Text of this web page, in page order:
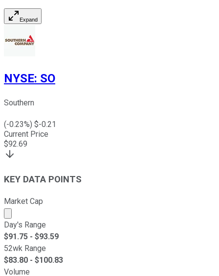
Expand
NYSE: SO
Southern
(-0.23%) $-0.21
Current Price
$92.69
KEY DATA POINTS
Market Cap
Market cap calculated using publicly traded shares
Day's Range
$91.75 - $93.59
52wk Range
$83.80 - $100.83
Volume